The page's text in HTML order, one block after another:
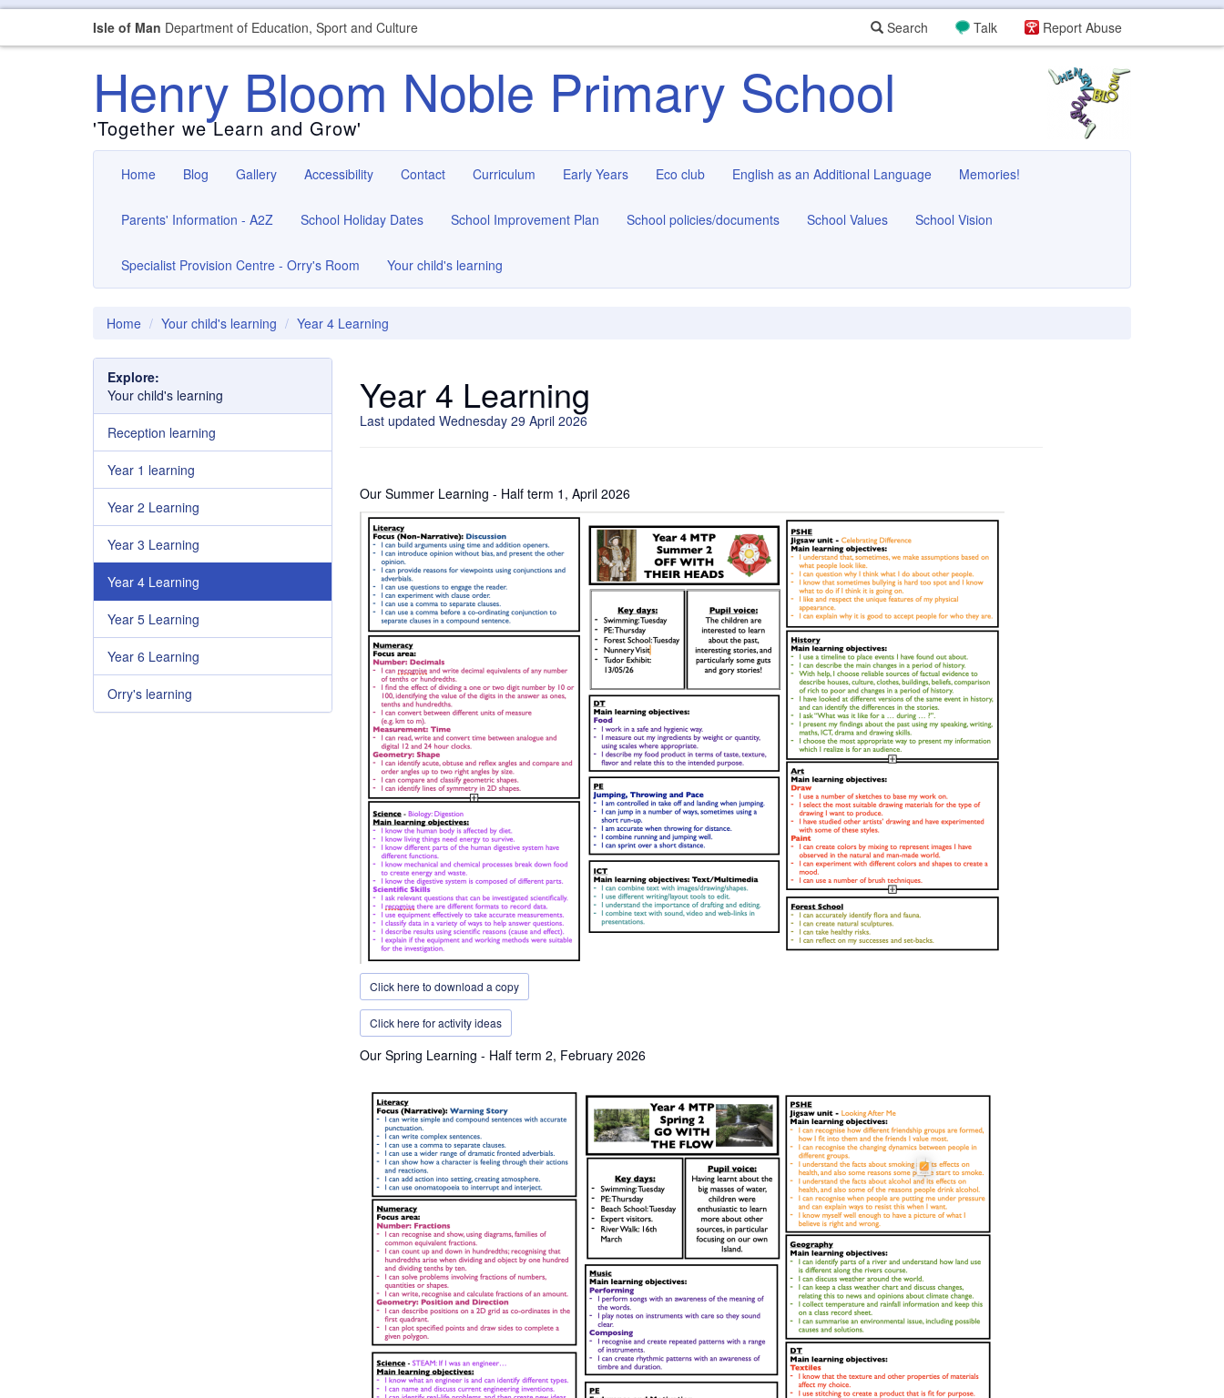
Isle of Man Department of Education, Sport and Culture Report Abuse
Talk
Search
Henry Bloom Noble Primary School
'Together we Learn and Grow'
Home Blog Gallery Accessibility Contact Curriculum Early Years Eco club English as an Additional Language Memories!
Parents' Information - A2Z School Holiday Dates School Improvement Plan School policies/documents School Values School Vision
Specialist Provision Centre - Orry's Room Your child's learning
Home Your child's learning Year 4 Learning
Year 4 Learning
Last updated Wednesday 29 April 2026
Our Summer Learning - Half term 1, April 2026
Click here to download a copy
Click here for activity ideas
Our Spring Learning - Half term 2, February 2026
Explore:
Your child's learning
Reception learning
Year 1 learning
Year 2 Learning
Year 3 Learning
Year 4 Learning
Year 5 Learning
Year 6 Learning
Orry's learning